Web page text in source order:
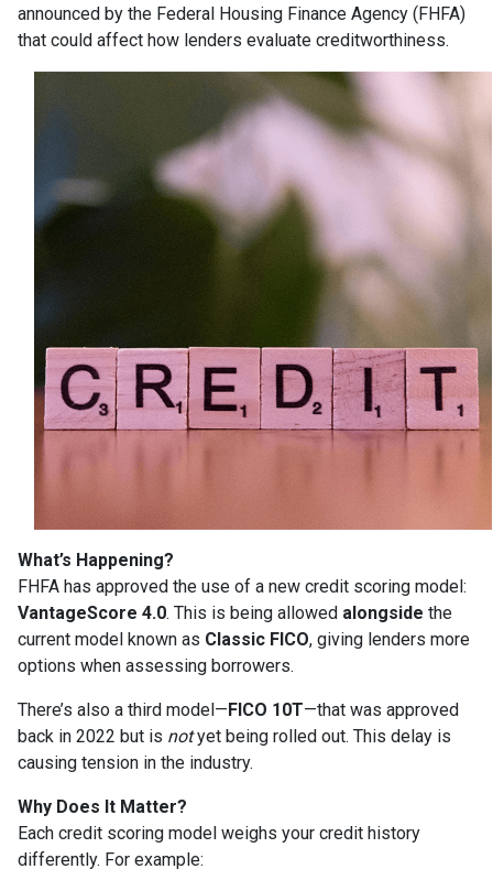
announced by the Federal Housing Finance Agency (FHFA)
that could affect how lenders evaluate creditworthiness.
What’s Happening?
FHFA has approved the use of a new credit scoring model:
VantageScore 4.0. This is being allowed alongside the
current model known as Classic FICO, giving lenders more
options when assessing borrowers.
There’s also a third model—FICO 10T—that was approved
back in 2022 but is notyet being rolled out. This delay is
causing tension in the industry.
Why Does It Matter?
Each credit scoring model weighs your credit history
differently. For example: